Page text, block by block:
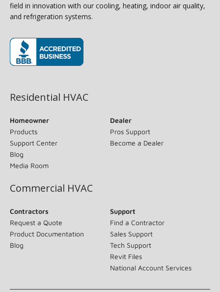
field in innovation with our cooling, heating, indoor air quality,
and refrigeration systems.
Residential HVAC
Homeowner
Products
Support Center
Blog
Media Room
Dealer
Pros Support
Become a Dealer
Commercial HVAC
Contractors
Request a Quote
Product Documentation
Blog
Support
Find a Contractor
Sales Support
Tech Support
Revit Files
National Account Services